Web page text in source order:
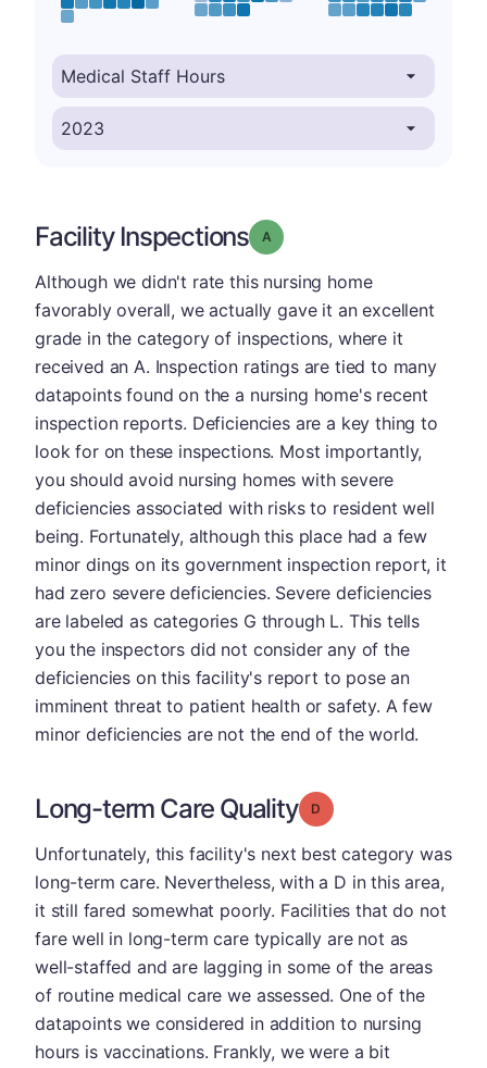
Facility Inspections Grade: A
Although we didn't rate this nursing home
favorably overall, we actually gave it an excellent
grade in the category of inspections, where it
received an A. Inspection ratings are tied to many
datapoints found on the a nursing home's recent
inspection reports. Deficiencies are a key thing to
look for on these inspections. Most importantly,
you should avoid nursing homes with severe
deficiencies associated with risks to resident well
being. Fortunately, although this place had a few
minor dings on its government inspection report, it
had zero severe deficiencies. Severe deficiencies
are labeled as categories G through L. This tells
you the inspectors did not consider any of the
deficiencies on this facility's report to pose an
imminent threat to patient health or safety. A few
minor deficiencies are not the end of the world.
Long-term Care Quality Grade: D
Unfortunately, this facility's next best category was
long-term care. Nevertheless, with a D in this area,
it still fared somewhat poorly. Facilities that do not
fare well in long-term care typically are not as
well-staffed and are lagging in some of the areas
of routine medical care we assessed. One of the
datapoints we considered in addition to nursing
hours is vaccinations. Frankly, we were a bit